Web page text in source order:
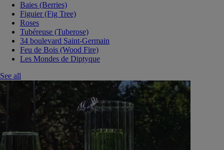
Baies (Berries)
Figuier (Fig Tree)
Roses
Tubéreuse (Tuberose)
34 boulevard Saint-Germain
Feu de Bois (Wood Fire)
Les Mondes de Diptyque
See all